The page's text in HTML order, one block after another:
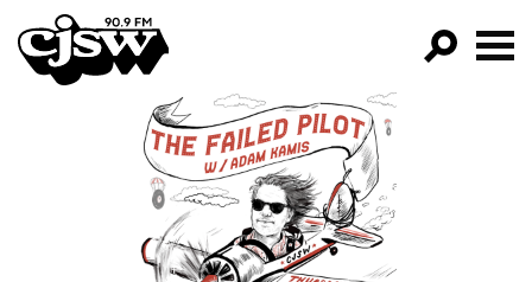
CJSW
FILTER BY:
PROGRAMS
EPISODES